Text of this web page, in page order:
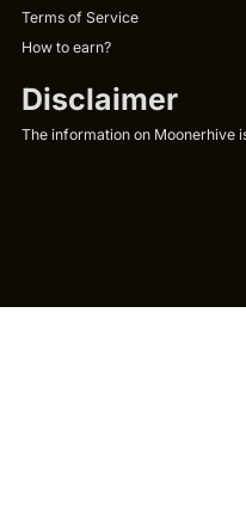
Terms of Service
How to earn?
Disclaimer
The information on Moonerhive